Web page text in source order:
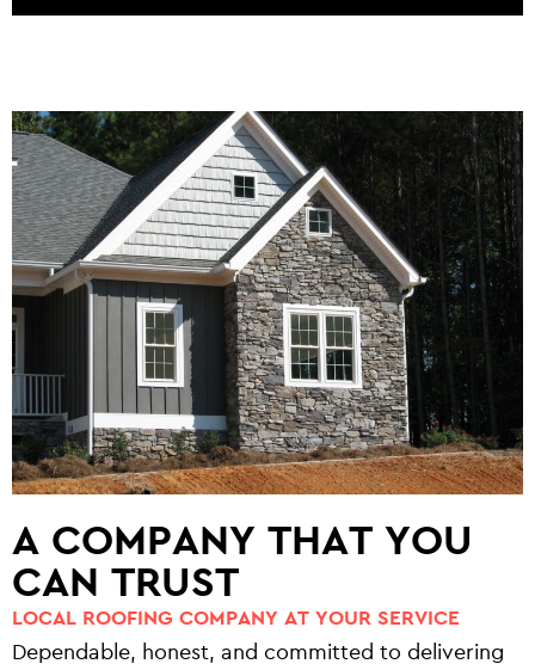
A COMPANY THAT YOU
CAN TRUST
LOCAL ROOFING COMPANY AT YOUR SERVICE
Dependable, honest, and committed to delivering